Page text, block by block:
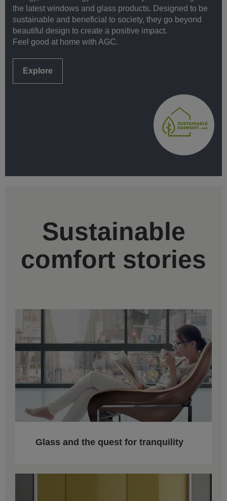
the latest windows and glass products. Designed to be
sustainable and beneficial to society, they go beyond
beautiful design to create a positive impact.
Feel good at home with AGC.
Explore
Sustainable
comfort stories
Glass and the quest for tranquility